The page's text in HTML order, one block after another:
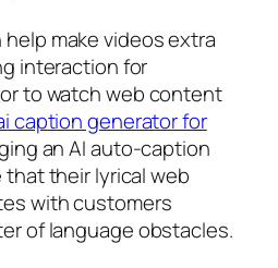
make videos extra
interaction for
to watch web content
caption generator for
an AI auto-caption
their lyrical web
with customers
of language obstacles.